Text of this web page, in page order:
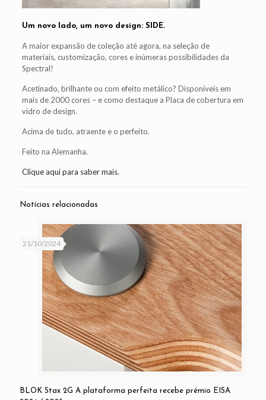
Um novo lado, um novo design: SIDE.
A maior expansão de coleção até agora, na seleção de
materiais, customização, cores e inúmeras possibilidades da
Spectral!
Acetinado, brilhante ou com efeito metálico? Disponíveis em
mais de 2000 cores – e como destaque a Placa de cobertura em
vidro de design.
Acima de tudo, atraente e o perfeito.
Feito na Alemanha.
Clique aqui para saber mais.
Notícias relacionadas
21/10/2024
BLOK Stax 2G A plataforma perfeita recebe prémio EISA